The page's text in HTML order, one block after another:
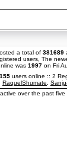
a total of 381689
users, The
was 1997 on Fri
155 users online :: 2
RaquelShumate
over the past five